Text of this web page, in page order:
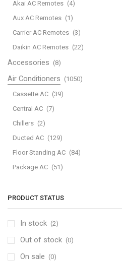
Akai AC Remotes (4)
Aux AC Remotes (1)
Carrier AC Remotes (3)
Daikin AC Remotes (22)
Accessories (8)
Air Conditioners (1050)
Cassette AC (39)
Central AC (7)
Chillers (2)
Ducted AC (129)
Floor Standing AC (84)
Package AC (51)
Split AC (529)
Variable Speed Air Conditioners (70)
Window AC (84)
Air Cooler (15)
Cool Master Air Cooler
PRODUCT STATUS
In stock (2)
Out of stock (0)
On sale (0)